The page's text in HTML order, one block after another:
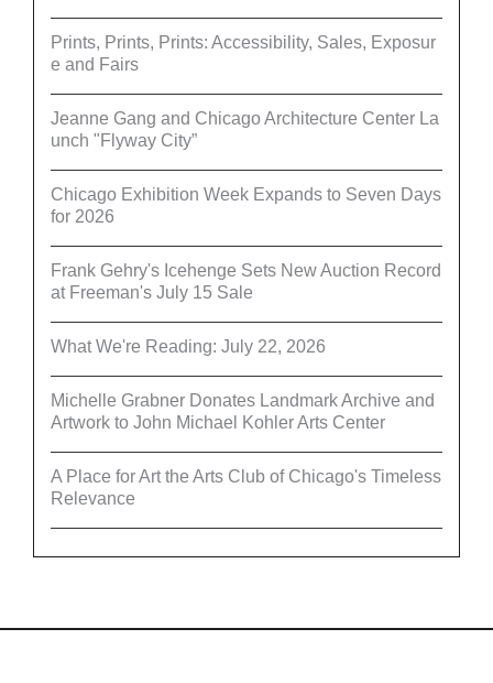
Prints, Prints, Prints: Accessibility, Sales, Exposur
e and Fairs
Jeanne Gang and Chicago Architecture Center La
unch "Flyway City”
Chicago Exhibition Week Expands to Seven Days
for 2026
Frank Gehry's Icehenge Sets New Auction Record
at Freeman's July 15 Sale
What We're Reading: July 22, 2026
Michelle Grabner Donates Landmark Archive and
Artwork to John Michael Kohler Arts Center
A Place for Art the Arts Club of Chicago's Timeless
Relevance